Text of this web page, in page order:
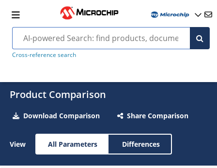
Cross-reference search
Product Comparison
Download Comparison Share Comparison
View All Parameters Differences